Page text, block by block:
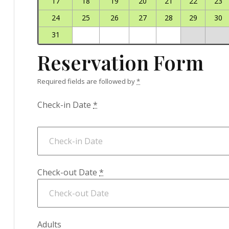
24
25 26 27 28 29
30
31
Reservation Form
Required fields are followed by*
Check-in Date *
Check-out Date *
Adults